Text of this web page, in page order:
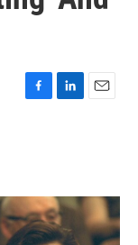
F
o
k
L
I
n
E